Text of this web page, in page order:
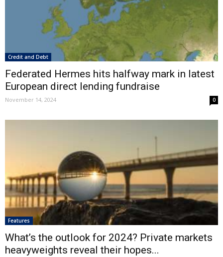
Credit and Debt
Federated Hermes hits halfway mark in latest
European direct lending fundraise
November 14, 2024 0
Features
What’s the outlook for 2024? Private markets
heavyweights reveal their hopes...